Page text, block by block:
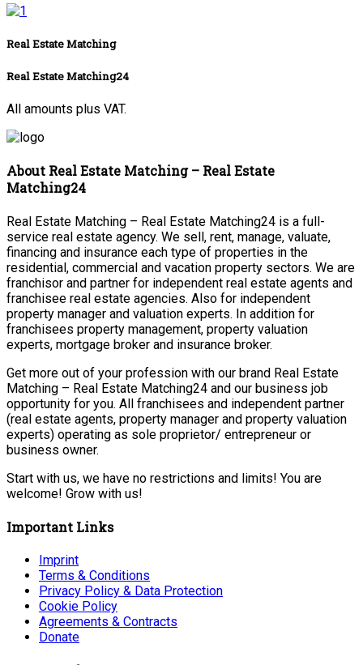
Real Estate Matching
Real Estate Matching24
All amounts plus VAT.
About Real Estate Matching – Real Estate
Matching24
Real Estate Matching – Real Estate Matching24 is a full-
service real estate agency. We sell, rent, manage, valuate,
financing and insurance each type of properties in the
residential, commercial and vacation property sectors. We are
franchisor and partner for independent real estate agents and
franchisee real estate agencies. Also for independent
property manager and valuation experts. In addition for
franchisees property management, property valuation
experts, mortgage broker and insurance broker.
Get more out of your profession with our brand Real Estate
Matching – Real Estate Matching24 and our business job
opportunity for you. All franchisees and independent partner
(real estate agents, property manager and property valuation
experts) operating as sole proprietor/ entrepreneur or
business owner.
Start with us, we have no restrictions and limits! You are
welcome! Grow with us!
Important Links
Imprint
Terms & Conditions
Privacy Policy & Data Protection
Cookie Policy
Agreements & Contracts
Donate